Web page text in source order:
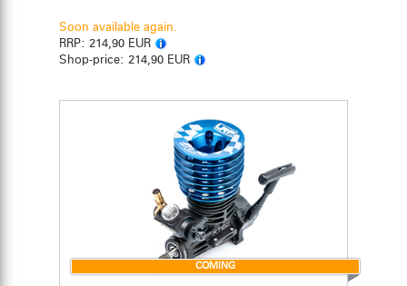
Soon available again.
RRP: 214,90 EUR
Shop-price: 214,90 EUR
COMING